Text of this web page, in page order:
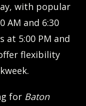
with popular
AM and 6:30
at 5:00 PM and
flexibility
for Baton